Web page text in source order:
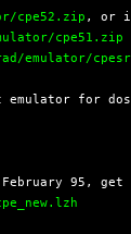
cpe52.zip , or if
cpe51.zip
emulator/
emulator for
95, get